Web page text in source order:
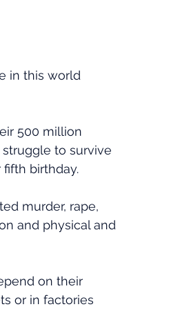
in this world
500 million
to survive
birthday.
murder, rape,
and physical and
on their
or in factories